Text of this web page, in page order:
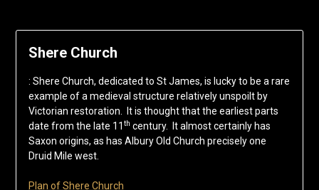
Shere Church
: Shere Church, dedicated to St James, is lucky to be a rare
example of a medieval structure relatively unspoilt by
Victorian restoration. It is thought that the earliest parts
date from the late 11 th century. It almost certainly has
Saxon origins, as has Albury Old Church precisely one
Druid Mile west.
Plan of Shere Church